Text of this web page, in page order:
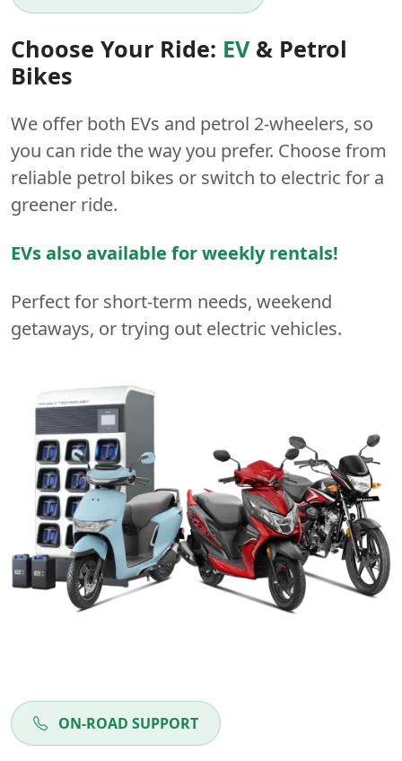
Choose Your Ride: EV& Petrol
Bikes
We offer both EVs and petrol 2-wheelers, so
you can ride the way you prefer. Choose from
reliable petrol bikes or switch to electric for a
greener ride.
EVs also available for weekly rentals!
Perfect for short-term needs, weekend
getaways, or trying out electric vehicles.
ON-ROAD SUPPORT